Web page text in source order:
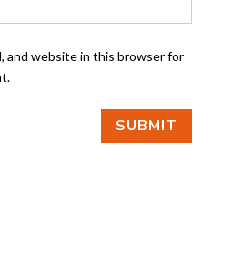
and website in this browser for
SUBMIT